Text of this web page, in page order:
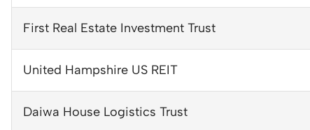
First Real Estate Investment Trust
United Hampshire US REIT
Daiwa House Logistics Trust